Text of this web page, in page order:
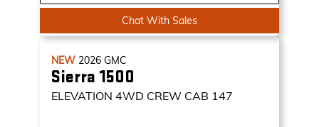
Chat With Sales
NEW 2026 GMC
Sierra 1500
ELEVATION 4WD CREW CAB 147